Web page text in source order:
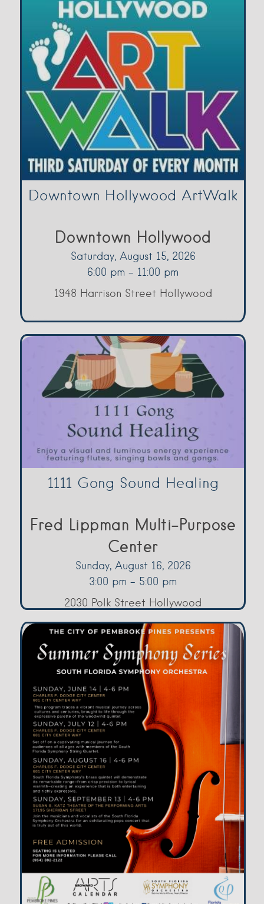
Downtown Hollywood ArtWalk
Downtown Hollywood
Saturday, August 15, 2026
6:00 pm - 11:00 pm
1948 Harrison Street Hollywood
1111 Gong Sound Healing
Fred Lippman Multi-Purpose
Center
Sunday, August 16, 2026
3:00 pm - 5:00 pm
2030 Polk Street Hollywood